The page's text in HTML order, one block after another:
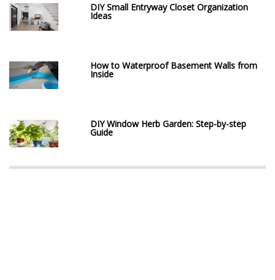
DIY Small Entryway Closet Organization
Ideas
How to Waterproof Basement Walls from
Inside
DIY Window Herb Garden: Step-by-step
Guide